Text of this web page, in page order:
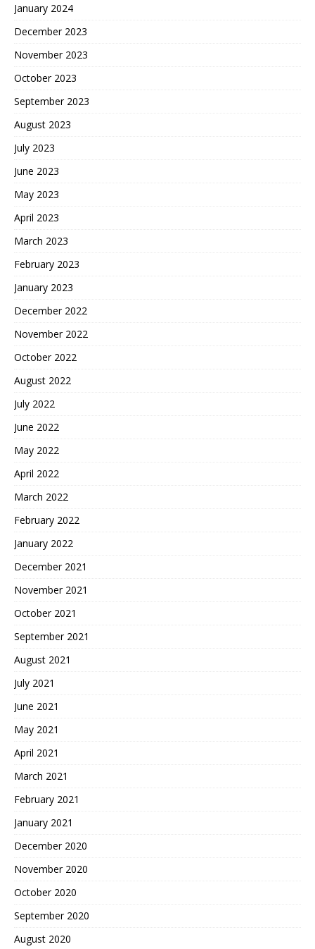
January 2024
December 2023
November 2023
October 2023
September 2023
August 2023
July 2023
June 2023
May 2023
April 2023
March 2023
February 2023
January 2023
December 2022
November 2022
October 2022
August 2022
July 2022
June 2022
May 2022
April 2022
March 2022
February 2022
January 2022
December 2021
November 2021
October 2021
September 2021
August 2021
July 2021
June 2021
May 2021
April 2021
March 2021
February 2021
January 2021
December 2020
November 2020
October 2020
September 2020
August 2020